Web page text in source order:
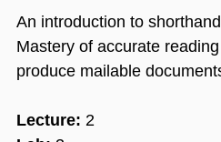
An introduction to
Mastery of accurate
produce mailable
Lecture: 2